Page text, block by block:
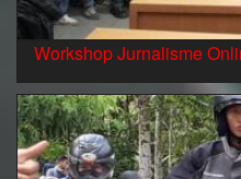
Workshop Jurnalisme